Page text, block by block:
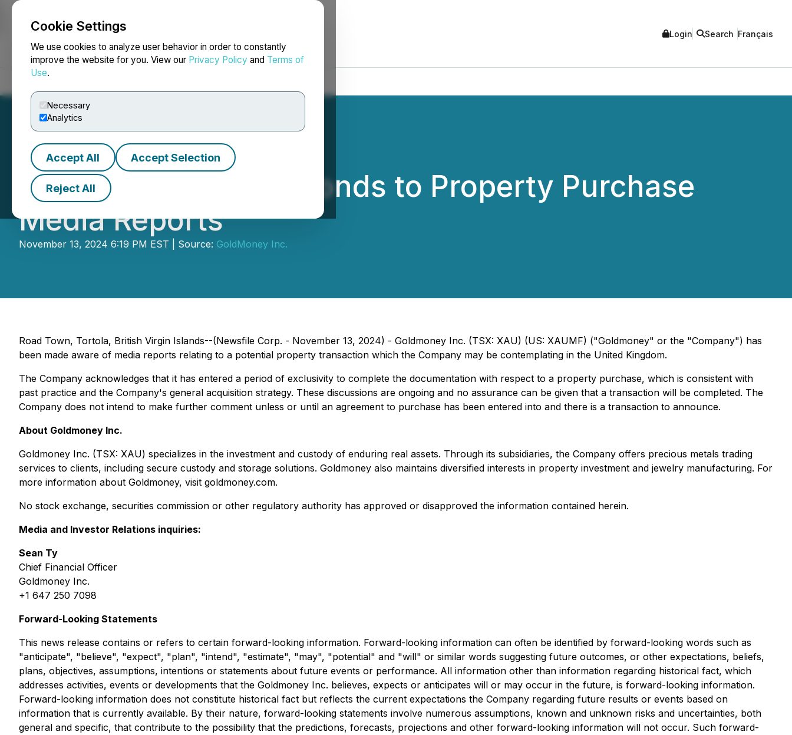
Cookie Settings
We use cookies to analyze user behavior in order to constantly
improve the website for you. View our Privacy Policy and Terms of
Use.
Necessary
Analytics
Accept All Accept Selection
Reject All
NEWSFILE Login Search Français
Goldmoney Inc. Responds to Property Purchase
Media Reports
November 13, 2024 6:19 PM EST | Source: GoldMoney Inc.
Road Town, Tortola, British Virgin Islands--(Newsfile Corp. - November 13, 2024) - Goldmoney Inc. (TSX: XAU) (US: XAUMF) ("Goldmoney" or the "Company") has
been made aware of media reports relating to a potential property transaction which the Company may be contemplating in the United Kingdom.
The Company acknowledges that it has entered a period of exclusivity to complete the documentation with respect to a property purchase, which is consistent with
past practice and the Company's general acquisition strategy. These discussions are ongoing and no assurance can be given that a transaction will be completed. The
Company does not intend to make further comment unless or until an agreement to purchase has been entered into and there is a transaction to announce.
About Goldmoney Inc.
Goldmoney Inc. (TSX: XAU) specializes in the investment and custody of enduring real assets. Through its subsidiaries, the Company offers precious metals trading
services to clients, including secure custody and storage solutions. Goldmoney also maintains diversified interests in property investment and jewelry manufacturing. For
more information about Goldmoney, visit goldmoney.com.
No stock exchange, securities commission or other regulatory authority has approved or disapproved the information contained herein.
Media and Investor Relations inquiries:
Sean Ty
Chief Financial Officer
Goldmoney Inc.
+1 647 250 7098
Forward-Looking Statements
This news release contains or refers to certain forward-looking information. Forward-looking information can often be identified by forward-looking words such as
"anticipate", "believe", "expect", "plan", "intend", "estimate", "may", "potential" and "will" or similar words suggesting future outcomes, or other expectations, beliefs,
plans, objectives, assumptions, intentions or statements about future events or performance. All information other than information regarding historical fact, which
addresses activities, events or developments that the Goldmoney Inc. believes, expects or anticipates will or may occur in the future, is forward-looking information.
Forward-looking information does not constitute historical fact but reflects the current expectations the Company regarding future results or events based on
information that is currently available. By their nature, forward-looking statements involve numerous assumptions, known and unknown risks and uncertainties, both
general and specific, that contribute to the possibility that the predictions, forecasts, projections and other forward-looking information will not occur. Such forward-